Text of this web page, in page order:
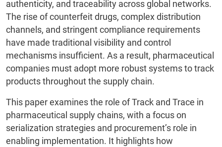
authenticity, and traceability across global networks.
The rise of counterfeit drugs, complex distribution
channels, and stringent compliance requirements
have made traditional visibility and control
mechanisms insufficient. As a result, pharmaceutical
companies must adopt more robust systems to track
products throughout the supply chain.
This paper examines the role of Track and Trace in
pharmaceutical supply chains, with a focus on
serialization strategies and procurement’s role in
enabling implementation. It highlights how